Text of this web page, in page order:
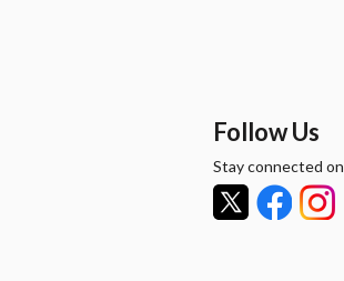
Follow Us
Stay connected on